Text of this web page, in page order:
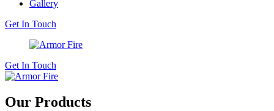
Gallery
Get In Touch
Get In Touch
Our Products